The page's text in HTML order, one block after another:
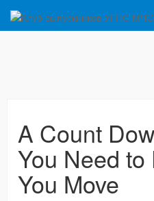
A Count
You Need
You Move